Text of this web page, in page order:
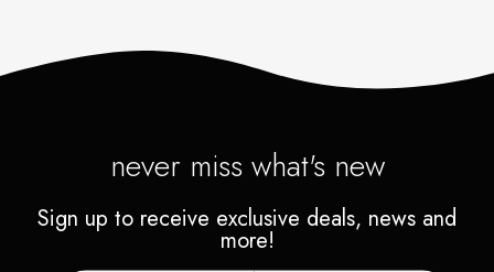
never miss what's new
Sign up to receive exclusive deals, news and
more!